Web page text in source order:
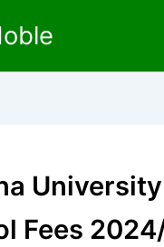
University
Fees